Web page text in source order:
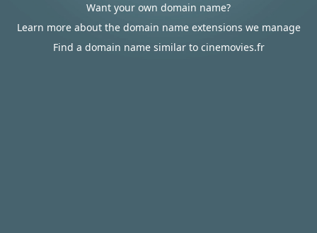
Want your own domain name?
Learn more about the domain name extensions we manage
Find a domain name similar to cinemovies.fr